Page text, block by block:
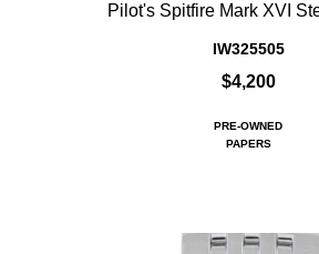
Pilot's Spitfire Mark XVI
IW325505
$4,200
PRE-OWNED
PAPERS